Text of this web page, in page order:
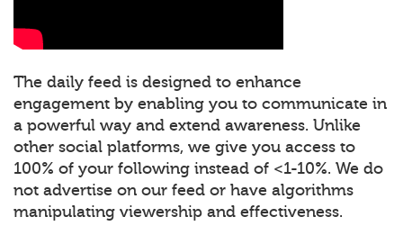
The daily feed is designed to enhance
engagement by enabling you to communicate in
a powerful way and extend awareness. Unlike
other social platforms, we give you access to
100% of your following instead of <1-10%. We do
not advertise on our feed or have algorithms
manipulating viewership and effectiveness.